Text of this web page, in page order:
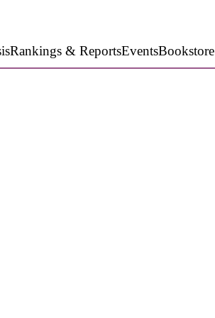
Rankings & ReportsEventsBookstore